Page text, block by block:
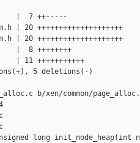
|  7 ++-----
| 20 ++++++++++++++++++++
| 20 ++++++++++++++++++++
|  8 ++++++++
| 11 +++++++++++
5 deletions(-)
b/xen/common/
long